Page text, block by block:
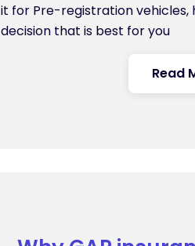
it for Pre-registration vehicles,
decision that is best for you
Read